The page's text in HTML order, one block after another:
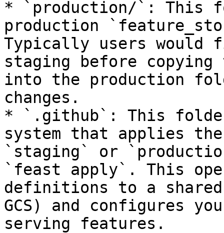
* `production/`: This
production
Typically users would
staging before
into the production
changes.
* `.github`: This
system that applies
`staging` or
`feast apply`. This
definitions to a
GCS) and configures
serving features.